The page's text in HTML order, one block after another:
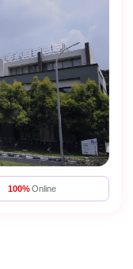
100%Online